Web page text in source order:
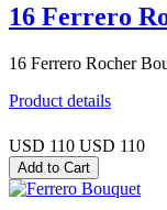
16 Ferrero
16 Ferrero Rocher
Product details
USD 110 USD 110